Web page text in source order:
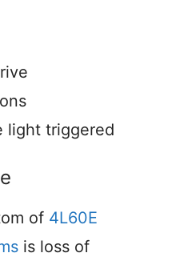
light triggered
of 4L60E
is loss of